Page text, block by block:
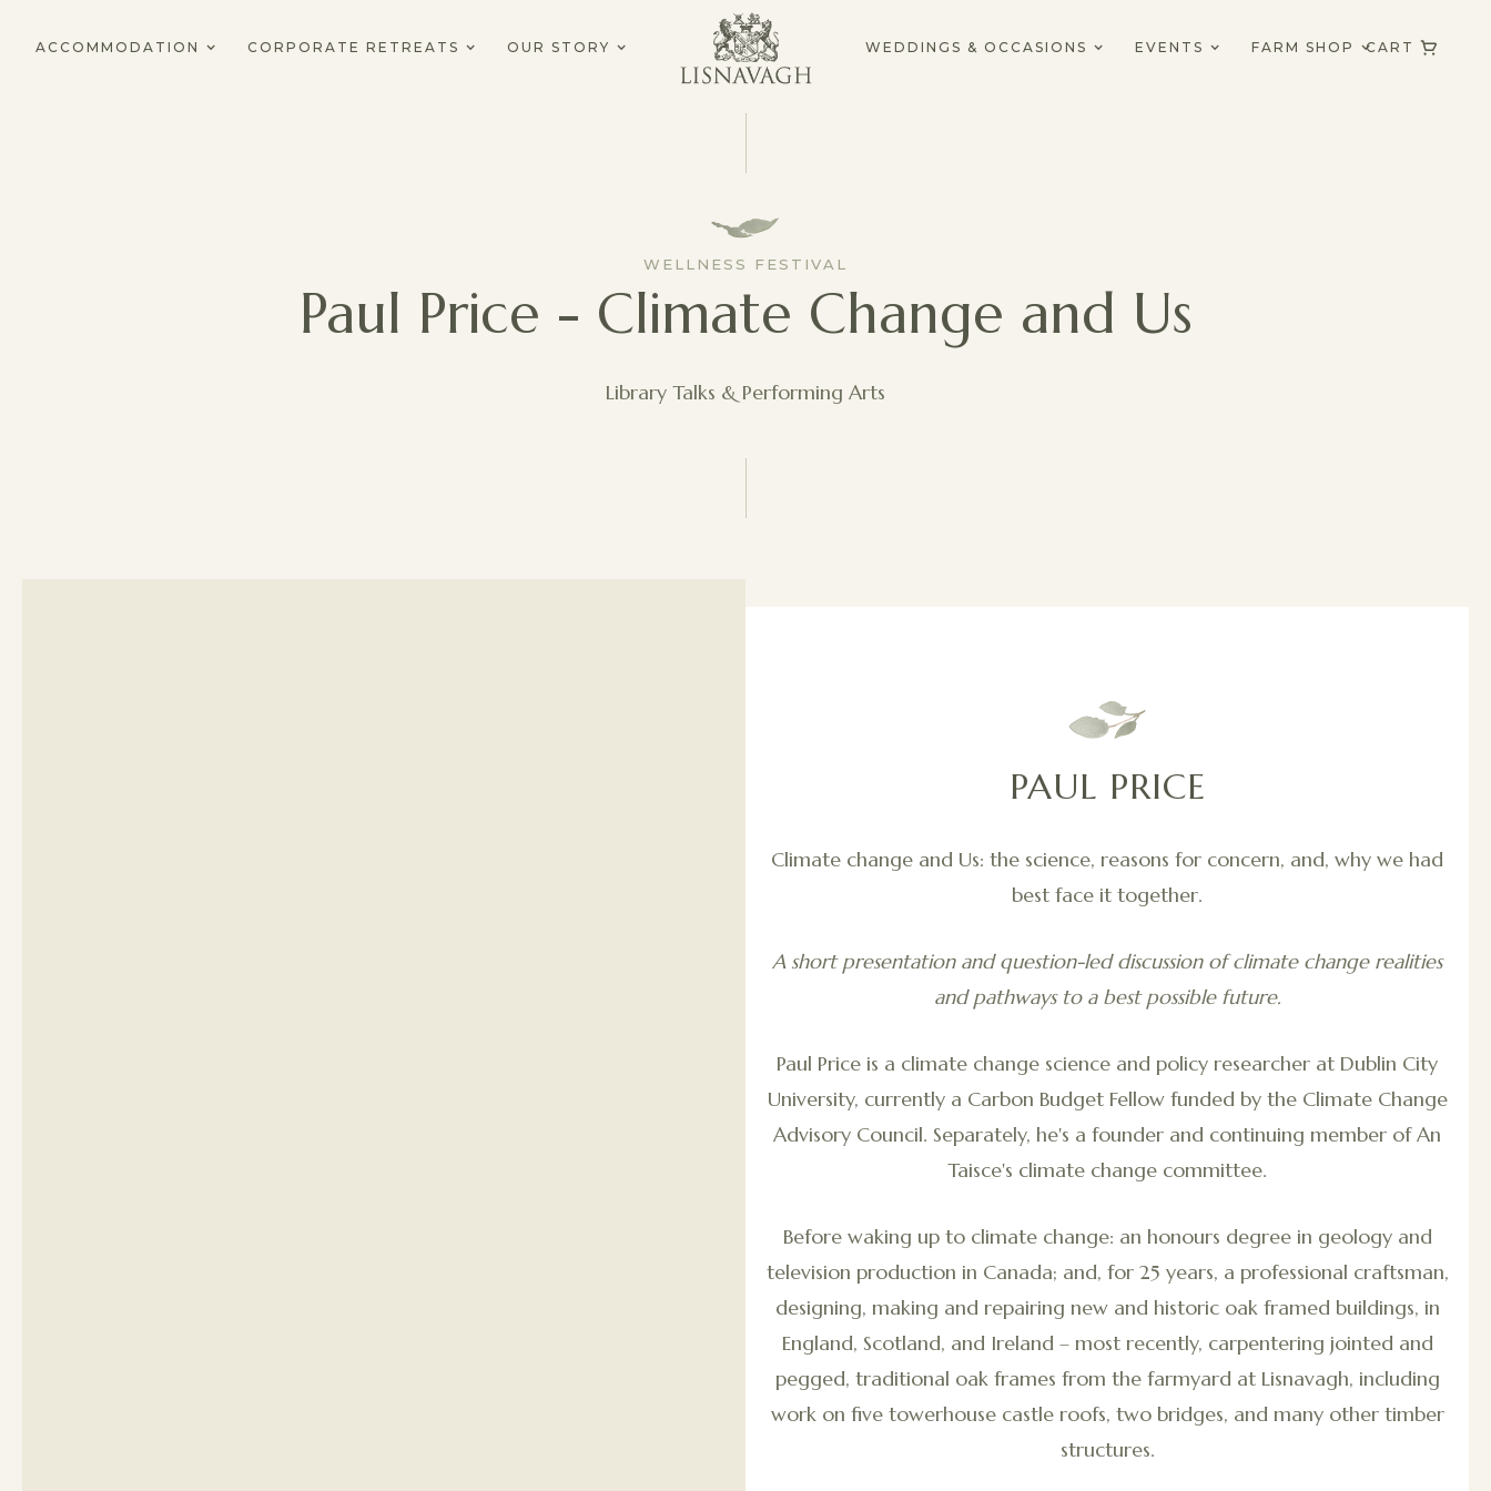
ACCOMMODATION CORPORATE RETREATS OUR STORY WEDDINGS & OCCASIONS EVENTS FARM SHOP CART
WELLNESS FESTIVAL
Paul Price - Climate Change and Us
Library Talks & Performing Arts
PAUL PRICE
Climate change and Us: the science, reasons for concern, and, why we had
best face it together.
A short presentation and question-led discussion of climate change realities
and pathways to a best possible future.
Paul Price is a climate change science and policy researcher at Dublin City
University, currently a Carbon Budget Fellow funded by the Climate Change
Advisory Council. Separately, he's a founder and continuing member of An
Taisce's climate change committee.
Before waking up to climate change: an honours degree in geology and
television production in Canada; and, for 25 years, a professional craftsman,
designing, making and repairing new and historic oak framed buildings, in
England, Scotland, and Ireland – most recently, carpentering jointed and
pegged, traditional oak frames from the farmyard at Lisnavagh, including
work on five towerhouse castle roofs, two bridges, and many other timber
structures.